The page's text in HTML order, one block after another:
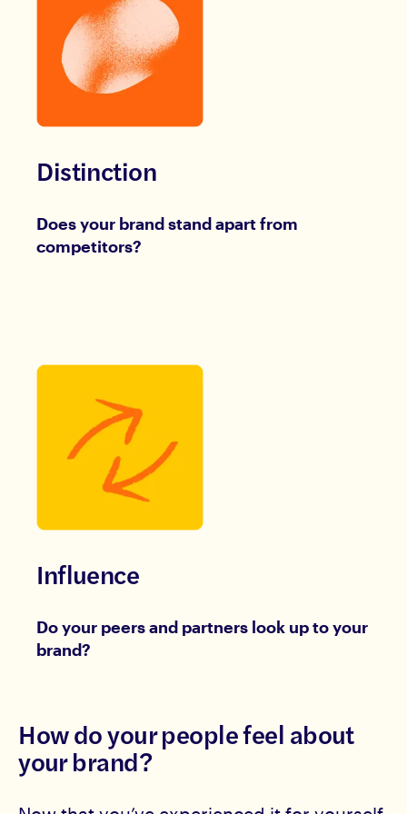
Distinction
Does your brand stand apart from
competitors?
Influence
Do your peers and partners look up to your
brand?
How do your people feel about
your brand?